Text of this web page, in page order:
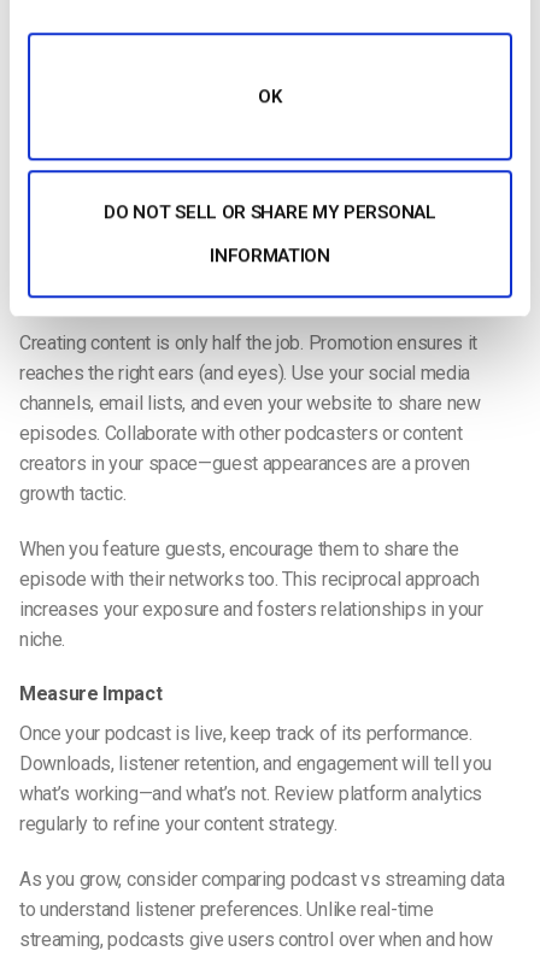
OK
DO NOT SELL OR SHARE MY PERSONAL
INFORMATION
asset. Stick to a schedule—whether weekly, biweekly, or
episodes in advance, create talking points or outlines, and
noise before recording. These small steps can make a big
difference in professionalism.
​​Promote Across Channels
Creating content is only half the job. Promotion ensures it
reaches the right ears (and eyes). Use your social media
channels, email lists, and even your website to share new
episodes. Collaborate with other podcasters or content
creators in your space—guest appearances are a proven
growth tactic.
When you feature guests, encourage them to share the
episode with their networks too. This reciprocal approach
increases your exposure and fosters relationships in your
niche.
Measure Impact
Once your podcast is live, keep track of its performance.
Downloads, listener retention, and engagement will tell you
what’s working—and what’s not. Review platform analytics
regularly to refine your content strategy.
As you grow, consider comparing podcast vs streaming data
to understand listener preferences. Unlike real-time
streaming, podcasts give users control over when and how